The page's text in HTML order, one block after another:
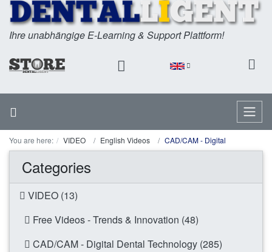
Ihre unabhängige E-Learning & Support Plattform!
Menu
You are here: VIDEO English Videos CAD/CAM - Digital
Categories
VIDEO (13)
Free Videos - Trends & Innovation (48)
CAD/CAM - Digital Dental Technology (285)